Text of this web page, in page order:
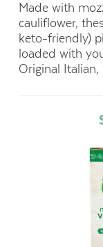
Made with
cauliflower,
keto-friendly)
loaded with
Original Italian,